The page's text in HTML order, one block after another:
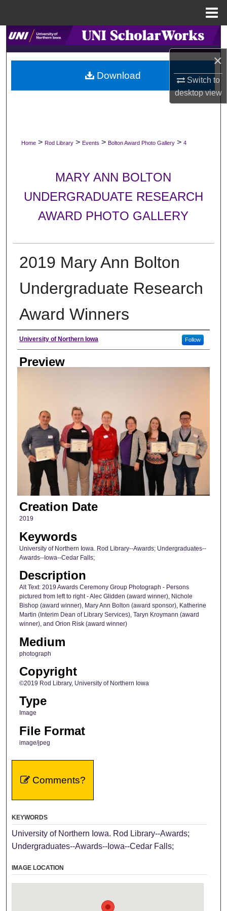
×
Switch to
desktopview
Search
Browse Collections
My Account
Digital Commons Network™
Home > Rod Library > Events > Bolton Award Photo Gallery > 4
MARY ANN BOLTON
UNDERGRADUATE RESEARCH
AWARD PHOTO GALLERY
2019 Mary Ann Bolton
Undergraduate Research
Award Winners
Creator
University of Northern Iowa Follow
Preview
Creation Date
2019
Keywords
University of Northern Iowa. Rod Library--Awards; Undergraduates--
Awards--Iowa--Cedar Falls;
Description
Alt Text: 2019 Awards Ceremony Group Photograph - Persons
pictured from left to right - Alec Glidden (award winner), Nichole
Bishop (award winner), Mary Ann Bolton (award sponsor), Katherine
Martin (Interim Dean of Library Services), Taryn Kroymann (award
winner), and Orion Risk (award winner)
Medium
photograph
Copyright
©2019 Rod Library, University of Northern Iowa
Type
Image
File Format
image/jpeg
Download
Comments?
KEYWORDS
University of Northern Iowa. Rod Library--Awards;
Undergraduates--Awards--Iowa--Cedar Falls;
IMAGE LOCATION